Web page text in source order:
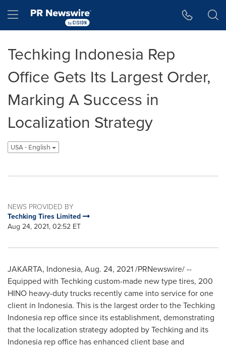
Hamburger menu
Techking Indonesia Rep
Office Gets Its Largest Order,
Marking A Success in
Localization Strategy
USA - English
NEWS PROVIDED BY
Techking Tires Limited
Aug 24, 2021, 02:52 ET
JAKARTA, Indonesia, Aug. 24, 2021/PRNewswire/ --
Equipped with Techking custom-made new type tires, 200
HINO heavy-duty trucks recently came into service for one
client in Indonesia. This is the largest order to the Techking
Indonesia rep office since its establishment, demonstrating
that the localization strategy adopted by Techking and its
Indonesia rep office has enhanced client base and